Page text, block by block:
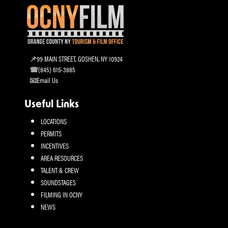
99 MAIN STREET, GOSHEN, NY 10924
(845) 615-3885
Email Us
Useful Links
LOCATIONS
PERMITS
INCENTIVES
AREA RESOURCES
TALENT & CREW
SOUNDSTAGES
FILMING IN OCNY
NEWS